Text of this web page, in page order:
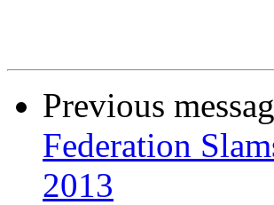
Previous
Federation
2013